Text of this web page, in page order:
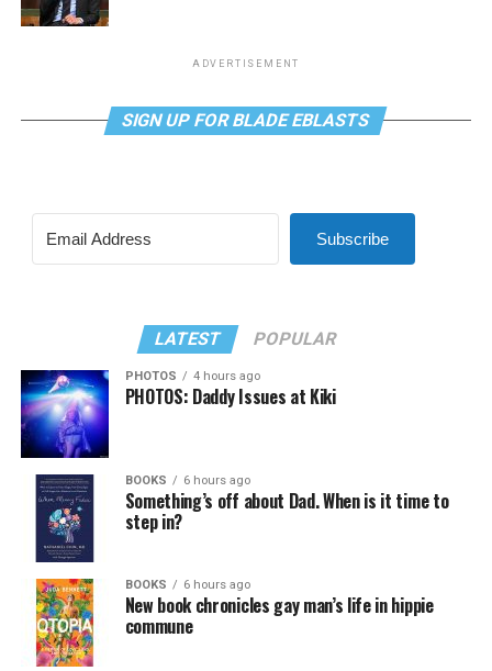
ADVERTISEMENT
SIGN UP FOR BLADE EBLASTS
Subscribe
LATEST POPULAR
PHOTOS 4 hours ago
PHOTOS: Daddy Issues at Kiki
BOOKS 6 hours ago
Something’s off about Dad. When is it time to
step in?
BOOKS 6 hours ago
New book chronicles gay man’s life in hippie
commune